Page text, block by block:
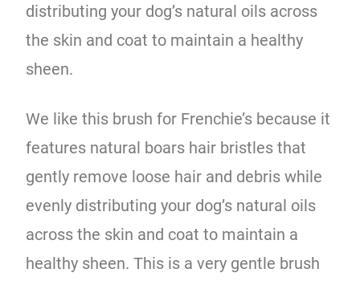
distributing your dog’s natural oils across
the skin and coat to maintain a healthy
sheen.
We like this brush for Frenchie’s because it
features natural boars hair bristles that
gently remove loose hair and debris while
evenly distributing your dog’s natural oils
across the skin and coat to maintain a
healthy sheen. This is a very gentle brush